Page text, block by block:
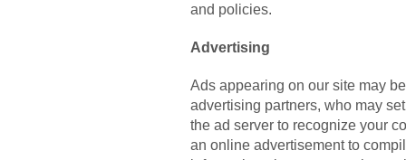
and policies.
Advertising
Ads appearing on our site may
advertising partners, who may
the ad server to recognize your
an online advertisement to